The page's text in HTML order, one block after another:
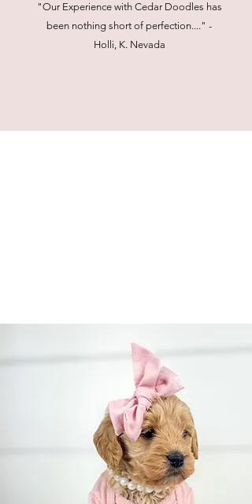
"Our Experience with Cedar Doodles has
been nothing short of perfection...." -
Holli, K. Nevada